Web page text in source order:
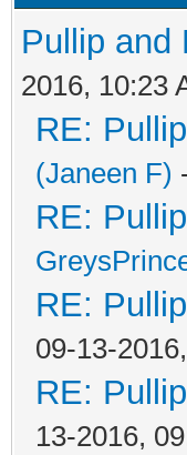
Pullip and
2016, 10:23
RE:
(Janeen F)
RE:
RE:
09-13-
RE:
13-2016,